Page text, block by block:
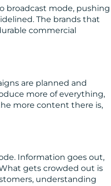
broadcast mode, pushing
The brands that
commercial
are planned and
more of everything,
more content there is,
Information goes out,
gets crowded out is
understanding